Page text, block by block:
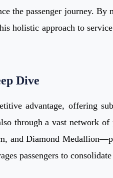
the passenger journey.
holistic approach to
Dive
advantage, offering
through a vast network
and Diamond
passengers to